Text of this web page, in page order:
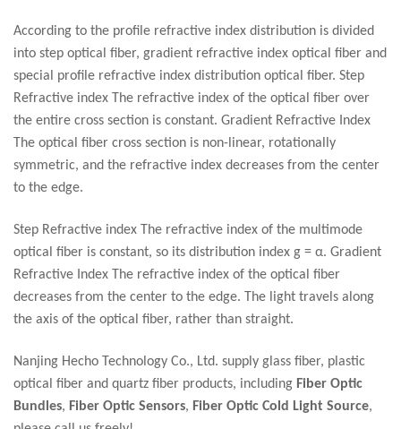
According to the profile refractive index distribution is divided
into step optical fiber, gradient refractive index optical fiber and
special profile refractive index distribution optical fiber. Step
Refractive index The refractive index of the optical fiber over
the entire cross section is constant. Gradient Refractive Index
The optical fiber cross section is non-linear, rotationally
symmetric, and the refractive index decreases from the center
to the edge.
Step Refractive index The refractive index of the multimode
optical fiber is constant, so its distribution index g = α. Gradient
Refractive Index The refractive index of the optical fiber
decreases from the center to the edge. The light travels along
the axis of the optical fiber, rather than straight.
Nanjing Hecho Technology Co., Ltd. supply glass fiber, plastic
optical fiber and quartz fiber products, including Fiber Optic
Bundles, Fiber Optic Sensors, Fiber Optic Cold Light Source,